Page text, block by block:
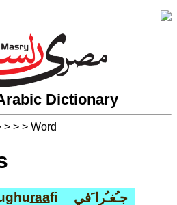
Dictionary
> > > Word
raafi جـُغـُرا َفي